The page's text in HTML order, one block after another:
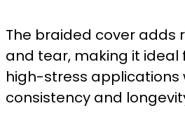
The braided cover adds
and tear, making it ideal
high-stress applications
consistency and